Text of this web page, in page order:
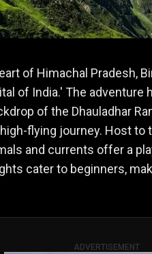
of Himachal Pradesh,
of India.' The adventure
of the Dhauladhar
flying journey. Host to
and currents offer a
cater to beginners,
ADVERTISEMENT